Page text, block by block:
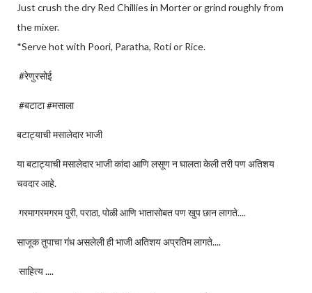
Just crush the dry Red Chillies in Morter or grind roughly from
the mixer.
*Serve hot with Poori, Paratha, Roti or Rice.
#रेणुरसोई
#बटाटा #मसाला
बटाट्याची मसालेदार भाजी
या बटाट्याची मसालेदार भाजी कांदा आणि लसूण न घालता केली तरी पण अतिशय
चवदार आहे.
गरमागरमगरम पुरी, पराठा, पोळी आणि भातासोबत पण खुप छान लागते....
साजूक तुपाचा गंध असलेली ही भाजी अतिशय अप्रतिम लागते....
साहित्य ....